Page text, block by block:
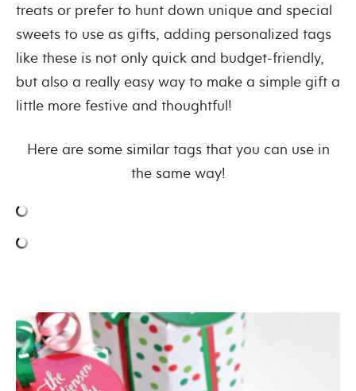
treats or prefer to hunt down unique and special
sweets to use as gifts, adding personalized tags
like these is not only quick and budget-friendly,
but also a really easy way to make a simple gift a
little more festive and thoughtful!
Here are some similar tags that you can use in
the same way!